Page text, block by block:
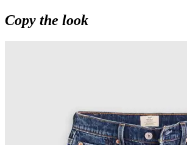
Copy the look